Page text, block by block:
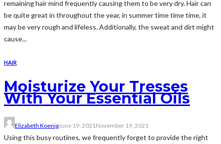
remaining hair mind frequently causing them to be very dry. Hair can
be quite great in throughout the year, in summer time time time, it
may be very rough and lifeless. Additionally, the sweat and dirt might
cause...
HAIR
Moisturize Your Tresses
With Your Essential Oils
Elizabeth KoenigJune 19, 2021 November 19, 2021
Using this busy routines, we frequently forget to provide the right